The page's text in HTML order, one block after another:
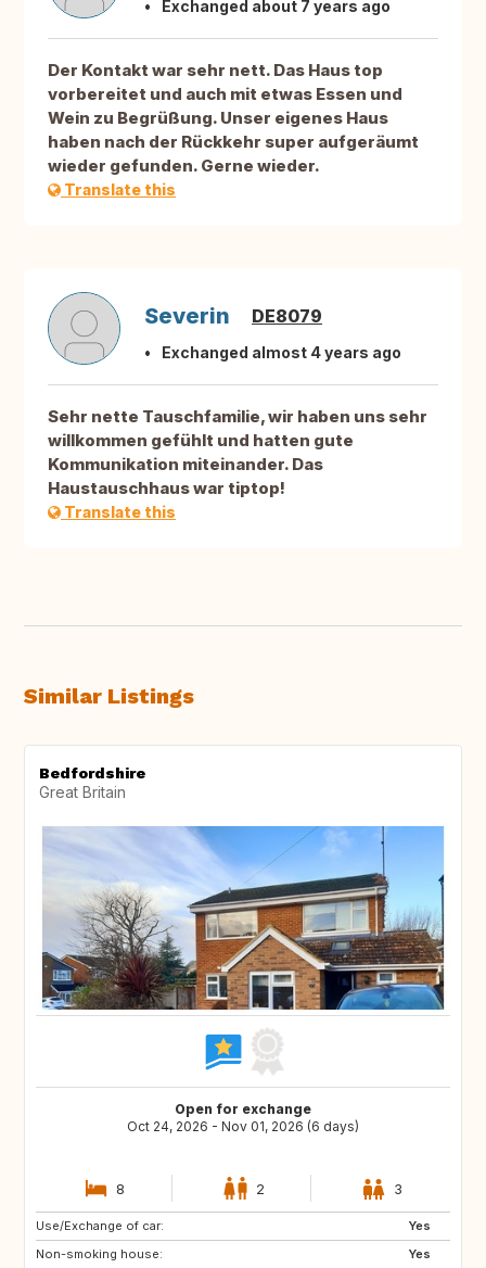
Exchanged about 7 years ago
Der Kontakt war sehr nett. Das Haus top
vorbereitet und auch mit etwas Essen und
Wein zu Begrüßung. Unser eigenes Haus
haben nach der Rückkehr super aufgeräumt
wieder gefunden. Gerne wieder.
Translate this
Severin DE8079
Exchanged almost 4 years ago
Sehr nette Tauschfamilie, wir haben uns sehr
willkommen gefühlt und hatten gute
Kommunikation miteinander. Das
Haustauschhaus war tiptop!
Translate this
Similar Listings
Bedfordshire
Great Britain
Open for exchange
Oct 24, 2026 - Nov 01, 2026 (6 days)
8 2 3
Use/Exchange of car:
Yes
Non-smoking house:
Yes
IE
PT